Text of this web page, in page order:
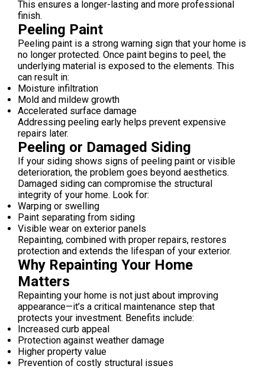
This ensures a longer-lasting and more professional
finish.
Peeling Paint
Peeling paint is a strong warning sign that your home is
no longer protected. Once paint begins to peel, the
underlying material is exposed to the elements. This
can result in:
Moisture infiltration
Mold and mildew growth
Accelerated surface damage
Addressing peeling early helps prevent expensive
repairs later.
Peeling or Damaged Siding
If your siding shows signs of peeling paint or visible
deterioration, the problem goes beyond aesthetics.
Damaged siding can compromise the structural
integrity of your home. Look for:
Warping or swelling
Paint separating from siding
Visible wear on exterior panels
Repainting, combined with proper repairs, restores
protection and extends the lifespan of your exterior.
Why Repainting Your Home
Matters
Repainting your home is not just about improving
appearance—it’s a critical maintenance step that
protects your investment. Benefits include:
Increased curb appeal
Protection against weather damage
Higher property value
Prevention of costly structural issues